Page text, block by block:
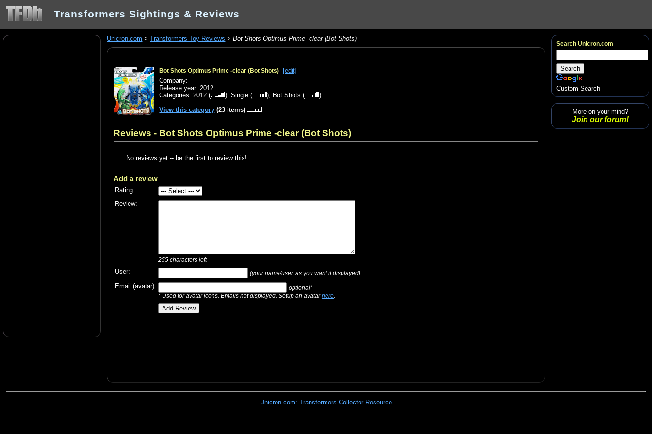
Transformers Sightings & Reviews
Unicron.com >Transformers Toy Reviews >Bot Shots Optimus Prime -clear (Bot Shots)
Bot Shots Optimus Prime -clear (Bot Shots)
[edit]
Company:
Release year: 2012
Categories:2012 ( ),Single ( ), Bot Shots (
)
View this category (23 items)
Reviews - Bot Shots Optimus Prime -clear (Bot Shots)
No reviews yet -- be the first to review this!
Add a review
Rating:
Review:
255 characters left
User: (your name/user, as you want it displayed)
Email (avatar):
optional*
* Used for avatar icons. Emails not displayed. Setup an avatarhere
Search Unicron.com
Custom Search
More on your mind?
Join our forum!
Unicron.com: Transformers Collector Resource